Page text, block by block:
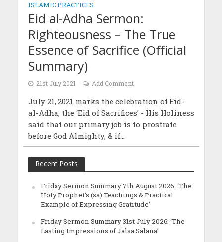
ISLAMIC PRACTICES
Eid al-Adha Sermon:
Righteousness – The True
Essence of Sacrifice (Official
Summary)
21st July 2021 Add Comment
July 21, 2021 marks the celebration of Eid-
al-Adha, the ‘Eid of Sacrifices’ - His Holiness
said that our primary job is to prostrate
before God Almighty, & if...
Recent Posts
Friday Sermon Summary 7th August 2026: ‘The
Holy Prophet’s (sa) Teachings & Practical
Example of Expressing Gratitude’
Friday Sermon Summary 31st July 2026: ‘The
Lasting Impressions of Jalsa Salana’